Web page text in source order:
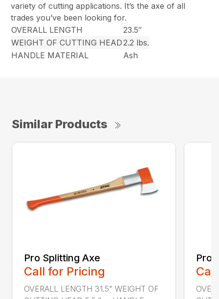
variety of cutting applications. It’s the axe of all
trades you’ve been looking for.
OVERALL LENGTH
23.5″
WEIGHT OF CUTTING HEAD2.2 lbs.
HANDLE MATERIAL
Ash
Similar Products
Pro Splitting Axe
Call for Pricing
OVERALL LENGTH 31.5" WEIGHT OF
Pro